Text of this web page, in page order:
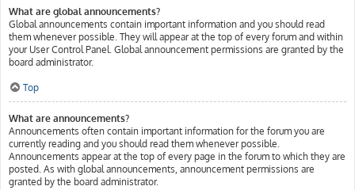
What are global announcements?
Global announcements contain important information and you should read
them whenever possible. They will appear at the top of every forum and within
your User Control Panel. Global announcement permissions are granted by the
board administrator.
Top
What are announcements?
Announcements often contain important information for the forum you are
currently reading and you should read them whenever possible.
Announcements appear at the top of every page in the forum to which they are
posted. As with global announcements, announcement permissions are
granted by the board administrator.